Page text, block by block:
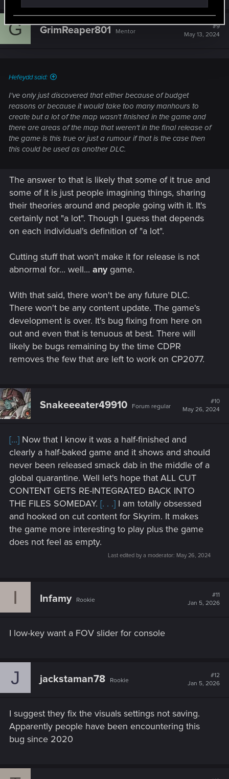
bashing of CD Projekt Red, Cyberpunk 2077 and all
other assets and games of the company has to stop. I
am maintaining a professional stance by defending Cd
Making the Train controllable and can go anywhere
an ambush point if need be. After the Main mission
where you have to find the card chip, you can control
the train remotely from the console to do what you see
fit like reenact one of your favorite scenes from Mad
Max with the Train and Locomotive and others.
The tank can also be used again and driven and used
kind of reminds me of the Rhino from Grand Theft Auto
that basically has no use in story mode but to clutter
up and take up space and should be put to use after
the main mission and also still maintained by the
Aldercaldo mechanics and periodically fixed and
cattle farm South of Town where the area is kind of
flooded and pumps installed would keep the area dry
shower/Bathhouse and Toilet buildings. This area is
large enough for a permanent camp. Also, the
Abandoned airport and hanger would be rebuilt, and
supplies flown in from across the country from other
Aldecado outposts and made a permanent staging
ground for supplies for The Aldecaldos.
The Auto website will sell the Kaukus Heavy Military
force and for running vehicles off the road and heavily
armored and has a machine gun that is coaxial 360
degree turning radius (180 Radians ,2nd Pi or
6.2831853072 rad) for shredding anything that gets in
After Phantom Liberty is finished, you will get a call
from Lady President with coordinates to an old
forgotten supply cache and safehouse that is fully
stocked and still has an armored SUV, that is
monstrously armored not even a nuke could damage
it; in the garage that is yours and another safehouse
with a huge cache of weapons including the rocket
launcher Panam used and a S.P.A.S. 12 Military along
with some Cyberpunk 2020 weapons like the Royal
Enfield LPA1 ,Militec .477 Boomer and a railgun.
the roof of the old arena along with other areas
the Megabuilding 10 an Megabuilding 7 fully finished
and everything open and elevator fixed, and crime
implemented into Megabuilding 10. And Jackie's
and customize your vehicles as well store all your
bikes there too. There is a permanent shrine dedicated
often.
G GrimReaper801 Mentor
#9
May 13, 2024
Hefeydd said:
I've only just discovered that either because of budget
reasons or because it would take too many manhours to
create but a lot of the map wasn't finished in the game and
there are areas of the map that weren't in the final release of
the game is this true or just a rumour if that is the case then
this could be used as another DLC.
The answer to that is likely that some of it true and
some of it is just people imagining things, sharing
their theories around and people going with it. It's
certainly not "a lot". Though I guess that depends
on each individual's definition of "a lot".
Cutting stuff that won't make it for release is not
abnormal for... well... anygame.
With that said, there won't be any future DLC.
There won't be any content update. The game's
development is over. It's bug fixing from here on
out and even that is tenuous at best. There will
likely be bugs remaining by the time CDPR
removes the few that are left to work on CP2077.
Snakeeeater49910 Forum regular
#10
May 26, 2024
[...] Now that I know it was a half-finished and
clearly a half-baked game and it shows and should
never been released smack dab in the middle of a
global quarantine. Well let's hope that ALL CUT
CONTENT GETS RE-INTEGRATED BACK INTO
THE FILES SOMEDAY. [. . .] I am totally obsessed
and hooked on cut content for Skyrim. It makes
the game more interesting to play plus the game
does not feel as empty.
Last edited by a moderator: May 26, 2024
I Infamy Rookie
#11
Jan 5, 2026
I low-key want a FOV slider for console
J jackstaman78 Rookie
#12
Jan 5, 2026
I suggest they fix the visuals settings not saving.
Apparently people have been encountering this
bug since 2020